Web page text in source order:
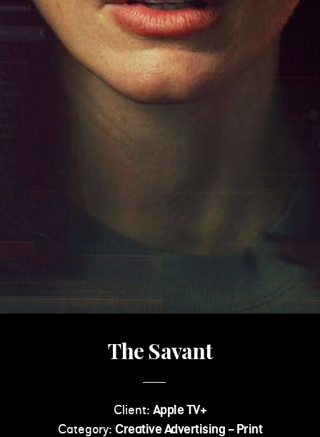
The Savant
Client: Apple TV+
Category: Creative Advertising - Print